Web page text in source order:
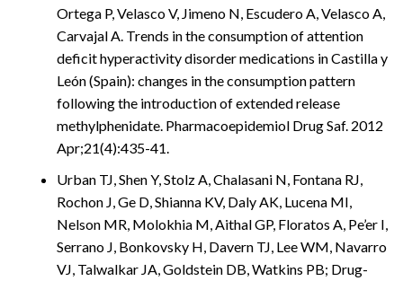
Ortega P, Velasco V, Jimeno N, Escudero A, Velasco A,
Carvajal A. Trends in the consumption of attention
deficit hyperactivity disorder medications in Castilla y
León (Spain): changes in the consumption pattern
following the introduction of extended release
methylphenidate. Pharmacoepidemiol Drug Saf. 2012
Apr;21(4):435-41.
Urban TJ, Shen Y, Stolz A, Chalasani N, Fontana RJ,
Rochon J, Ge D, Shianna KV, Daly AK, Lucena MI,
Nelson MR, Molokhia M, Aithal GP, Floratos A, Pe’er I,
Serrano J, Bonkovsky H, Davern TJ, Lee WM, Navarro
VJ, Talwalkar JA, Goldstein DB, Watkins PB; Drug-